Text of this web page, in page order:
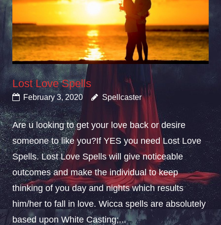
Lost Love Spells
February 3, 2020 Spellcaster
Are u looking to get your love back or desire
someone to like you?If YES you need Lost Love
Spells. Lost Love Spells will give noticeable
outcomes and make the individual to keep
thinking of you day and nights which results
him/her to fall in love. Wicca spells are absolutely
based upon White Casting;...